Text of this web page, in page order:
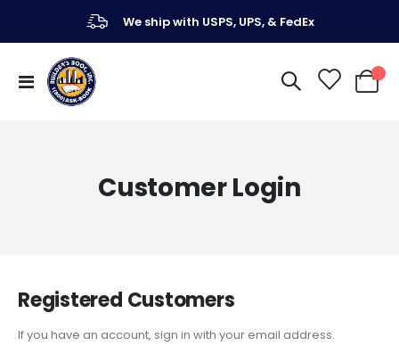
We ship with USPS, UPS, & FedEx
Toggle
Nav
My
Customer Login
Registered Customers
If you have an account, sign in with your email address.